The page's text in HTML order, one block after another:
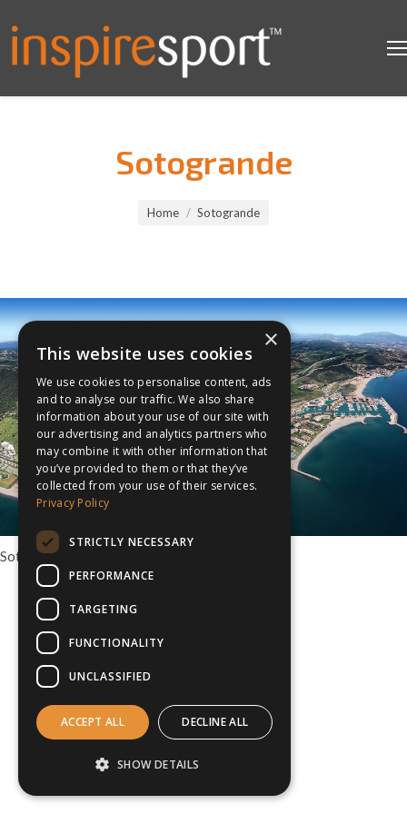
Sotogrande
Home Sotogrande
Sotogrande Multisport tour option, Spain
×
This website uses cookies
We use cookies to personalise content, ads
and to analyse our traffic. We also share
information about your use of our site with
our advertising and analytics partners who
may combine it with other information that
you’ve provided to them or that they’ve
collected from your use of their services.
Privacy Policy
STRICTLY NECESSARY
PERFORMANCE
TARGETING
FUNCTIONALITY
UNCLASSIFIED
ACCEPT ALL DECLINE ALL
SHOW DETAILS